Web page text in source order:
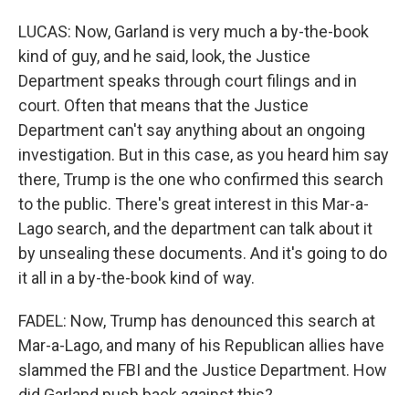
LUCAS: Now, Garland is very much a by-the-book
kind of guy, and he said, look, the Justice
Department speaks through court filings and in
court. Often that means that the Justice
Department can't say anything about an ongoing
investigation. But in this case, as you heard him say
there, Trump is the one who confirmed this search
to the public. There's great interest in this Mar-a-
Lago search, and the department can talk about it
by unsealing these documents. And it's going to do
it all in a by-the-book kind of way.
FADEL: Now, Trump has denounced this search at
Mar-a-Lago, and many of his Republican allies have
slammed the FBI and the Justice Department. How